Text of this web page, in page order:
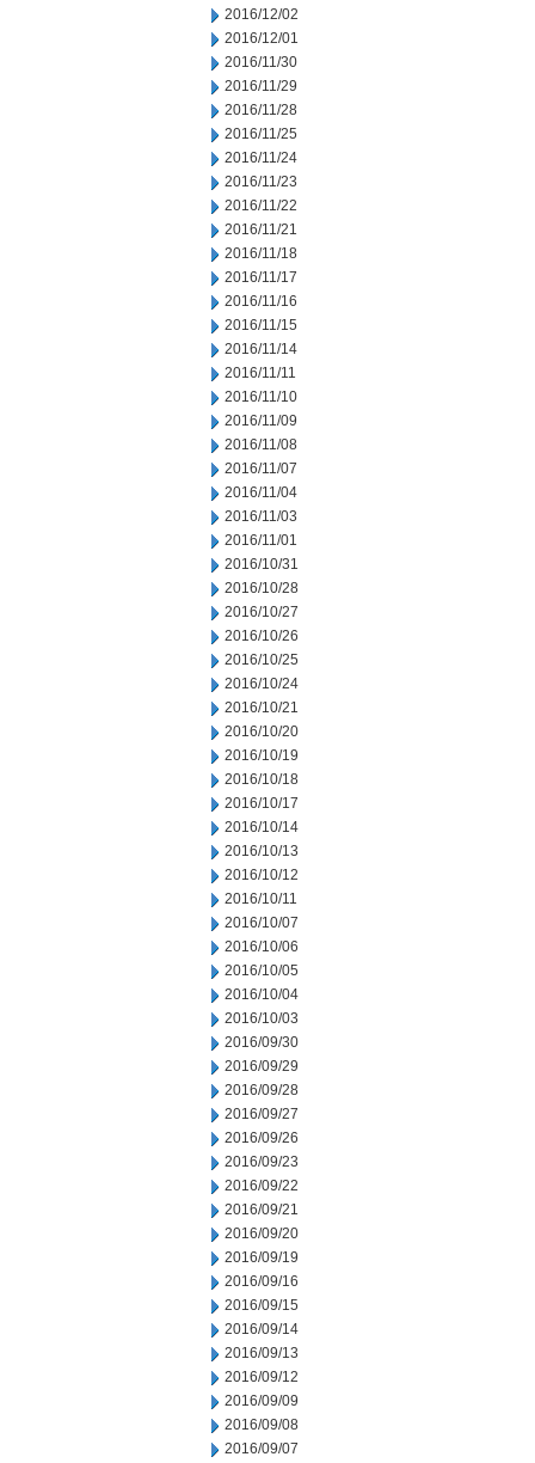
2016/12/02
2016/12/01
2016/11/30
2016/11/29
2016/11/28
2016/11/25
2016/11/24
2016/11/23
2016/11/22
2016/11/21
2016/11/18
2016/11/17
2016/11/16
2016/11/15
2016/11/14
2016/11/11
2016/11/10
2016/11/09
2016/11/08
2016/11/07
2016/11/04
2016/11/03
2016/11/01
2016/10/31
2016/10/28
2016/10/27
2016/10/26
2016/10/25
2016/10/24
2016/10/21
2016/10/20
2016/10/19
2016/10/18
2016/10/17
2016/10/14
2016/10/13
2016/10/12
2016/10/11
2016/10/07
2016/10/06
2016/10/05
2016/10/04
2016/10/03
2016/09/30
2016/09/29
2016/09/28
2016/09/27
2016/09/26
2016/09/23
2016/09/22
2016/09/21
2016/09/20
2016/09/19
2016/09/16
2016/09/15
2016/09/14
2016/09/13
2016/09/12
2016/09/09
2016/09/08
2016/09/07